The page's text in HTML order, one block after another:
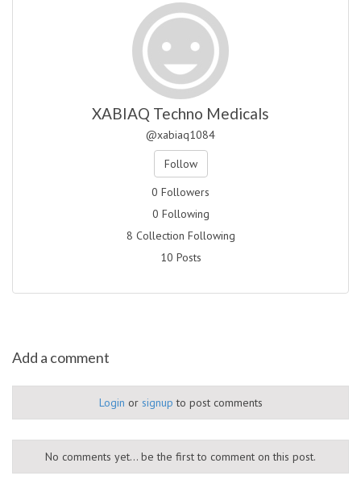
XABIAQ Techno Medicals
@xabiaq1084
Follow
0 Followers
0 Following
8 Collection Following
10 Posts
Add a comment
Login or signup to post comments
No comments yet... be the first to comment on this post.